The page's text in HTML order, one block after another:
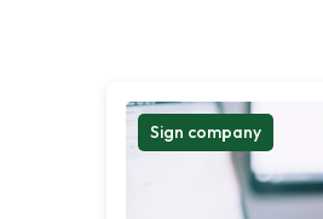
Sign company